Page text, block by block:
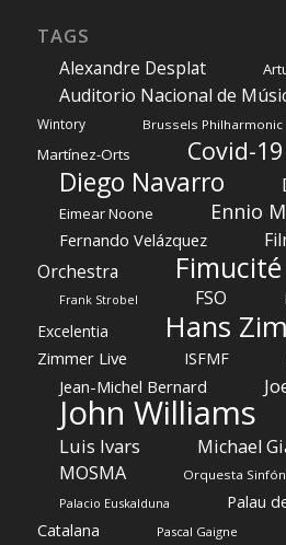
TAGS
Alexandre Desplat
Auditorio Nacional de
Wintory
Brussels Philharmonic
Martínez-Orts
Covid-19
Diego Navarro
Eimear Noone Ennio
Fernando Velázquez
Orchestra
Fimucité
Frank Strobel FSO
Excelentia
Hans
Zimmer Live
ISFMF
Jean-Michel Bernard
John Williams
Luis Ivars
Michael
MOSMA
Orquesta
Palacio Euskalduna
Palau
Catalana
Pascal Gaigne